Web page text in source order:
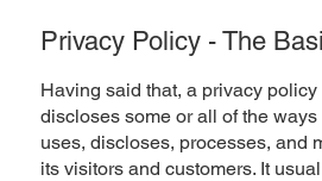
Privacy Policy - The
Having said that, a privacy
discloses some or all of the
uses, discloses, processes, and
its visitors and customers. It